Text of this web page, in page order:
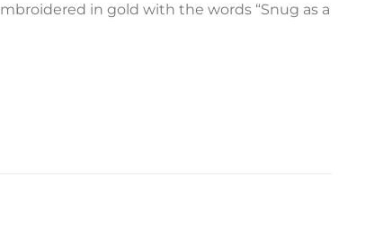
in gold with the words “Snug as a